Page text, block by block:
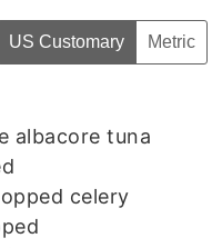
US Customary Metric
albacore tuna
celery